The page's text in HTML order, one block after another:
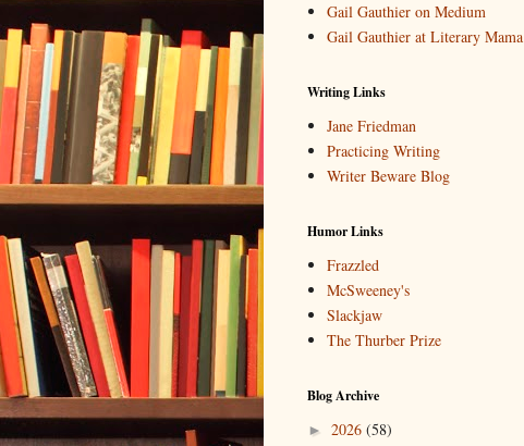
Gail Gauthier on Medium
Gail Gauthier at Literary Mama
Writing Links
Jane Friedman
Practicing Writing
Writer Beware Blog
Humor Links
Frazzled
McSweeney's
Slackjaw
The Thurber Prize
Blog Archive
► 2026 (58)